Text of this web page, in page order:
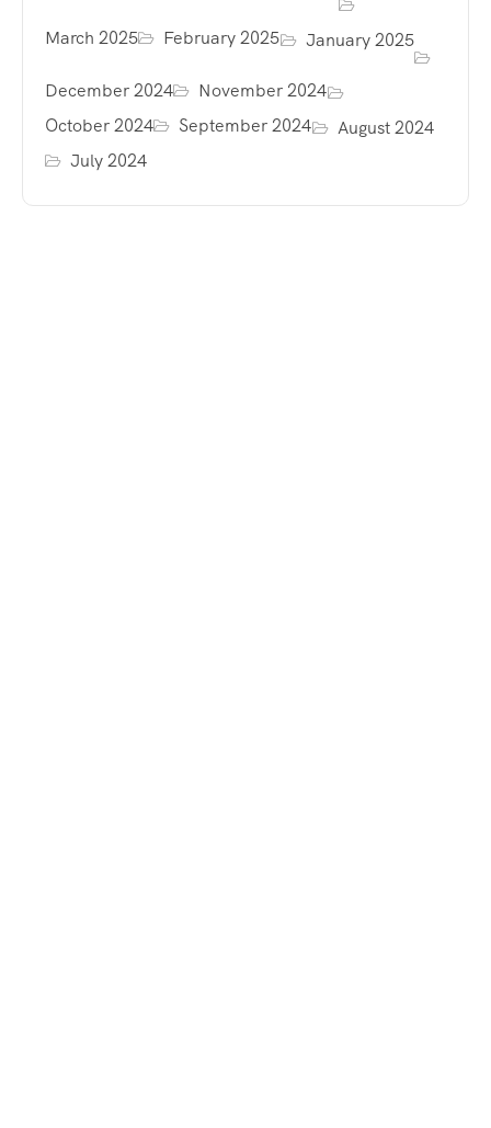
March 2025 February 2025 January 2025
December 2024
November 2024
October 2024
September 2024
August 2024
July 2024